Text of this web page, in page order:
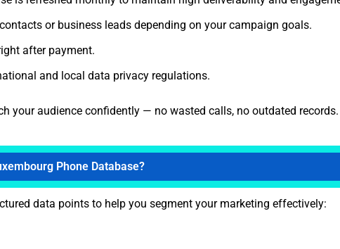
or business leads depending on your campaign goals.
after payment.
and local data privacy regulations.
your audience confidently — no wasted calls, no outdated records.
Phone Database?
data points to help you segment your marketing effectively: